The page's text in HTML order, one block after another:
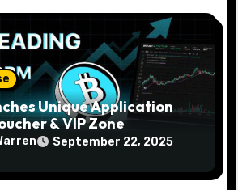
Unique Application
& VIP Zone
September 22, 2025